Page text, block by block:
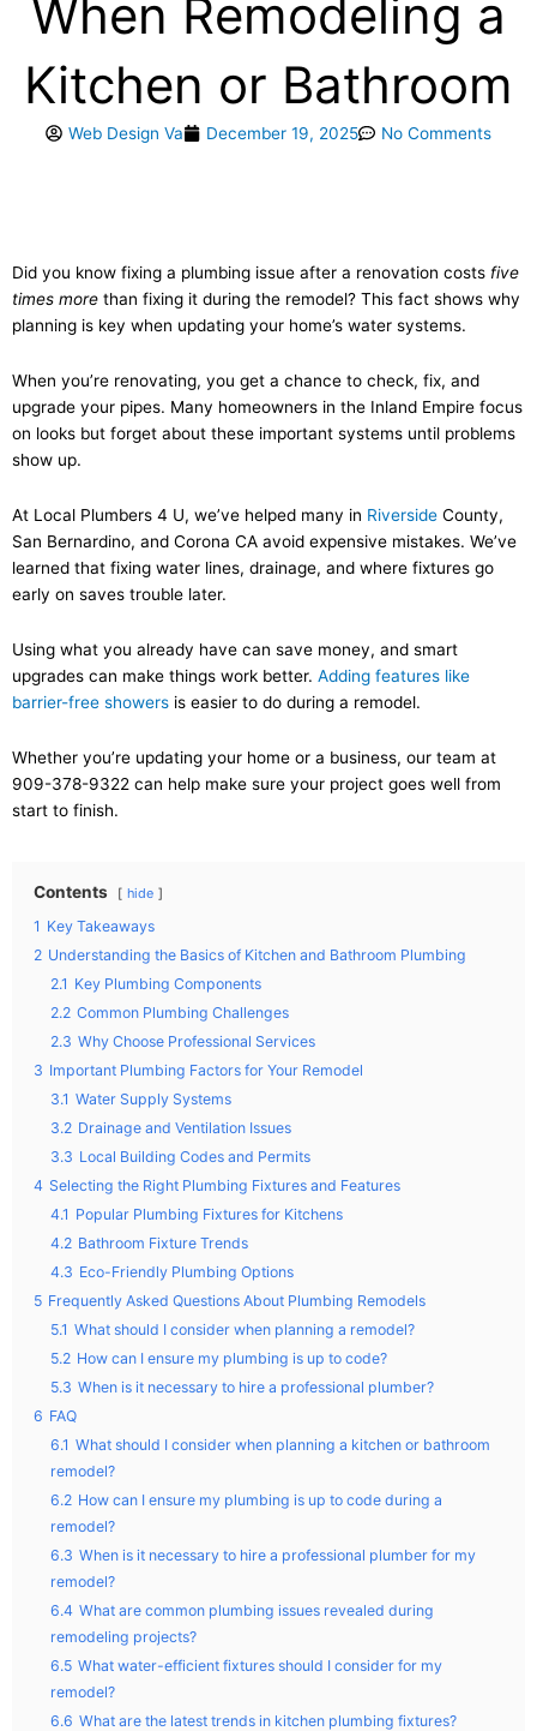
When Remodeling a
Kitchen or Bathroom
Web Design Va December 19, 2025 No Comments
Did you know fixing a plumbing issue after a renovation costs five
times more than fixing it during the remodel? This fact shows why
planning is key when updating your home’s water systems.
When you’re renovating, you get a chance to check, fix, and
upgrade your pipes. Many homeowners in the Inland Empire focus
on looks but forget about these important systems until problems
show up.
At Local Plumbers 4 U, we’ve helped many in Riverside County,
San Bernardino, and Corona CA avoid expensive mistakes. We’ve
learned that fixing water lines, drainage, and where fixtures go
early on saves trouble later.
Using what you already have can save money, and smart
upgrades can make things work better. Adding features like
barrier-free showers is easier to do during a remodel.
Whether you’re updating your home or a business, our team at
909-378-9322 can help make sure your project goes well from
start to finish.
Contents hide
1 Key Takeaways
2 Understanding the Basics of Kitchen and Bathroom Plumbing
2.1 Key Plumbing Components
2.2 Common Plumbing Challenges
2.3 Why Choose Professional Services
3 Important Plumbing Factors for Your Remodel
3.1 Water Supply Systems
3.2 Drainage and Ventilation Issues
3.3 Local Building Codes and Permits
4 Selecting the Right Plumbing Fixtures and Features
4.1 Popular Plumbing Fixtures for Kitchens
4.2 Bathroom Fixture Trends
4.3 Eco-Friendly Plumbing Options
5 Frequently Asked Questions About Plumbing Remodels
5.1 What should I consider when planning a remodel?
5.2 How can I ensure my plumbing is up to code?
5.3 When is it necessary to hire a professional plumber?
6 FAQ
6.1 What should I consider when planning a kitchen or bathroom
remodel?
6.2 How can I ensure my plumbing is up to code during a
remodel?
6.3 When is it necessary to hire a professional plumber for my
remodel?
6.4 What are common plumbing issues revealed during
remodeling projects?
6.5 What water-efficient fixtures should I consider for my
remodel?
6.6 What are the latest trends in kitchen plumbing fixtures?